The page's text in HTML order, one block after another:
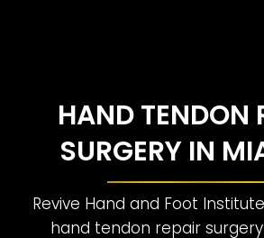
HAND TENDON
SURGERY IN
Revive Hand and Foot
hand tendon repair surgery